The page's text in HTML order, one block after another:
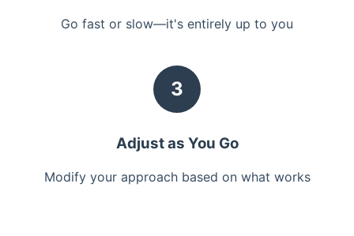
Go fast or slow—it's entirely up to you
3
Adjust as You Go
Modify your approach based on what works